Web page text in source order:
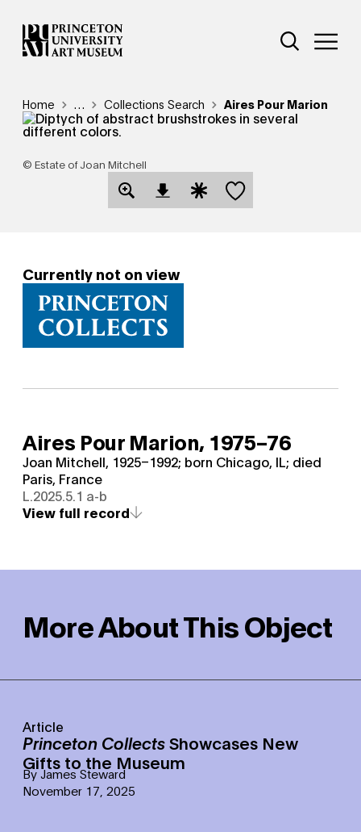
Skip
to
main
Additional
Open Site
Breadcrumb
Home Reveal additional links
… Collections Search Aires Pour Marion
© Estate of Joan Mitchell
Open Download Image Dialog
Open Citation Dialog
Save this object
Currently not on view
Aires Pour Marion, 1975–76
Joan Mitchell, 1925–1992; born Chicago, IL; died
Paris, France
L.2025.5.1 a-b
View full record
More About This Object
Article
Princeton CollectsShowcases New
Gifts to the Museum
By James Steward
November 17, 2025